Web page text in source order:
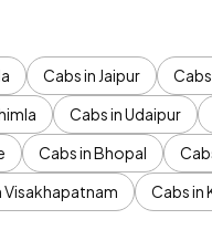
Cabs in Jaipur
Cabs in Udaipur
Cabs in Bhopal
Visakhapatnam Cabs in